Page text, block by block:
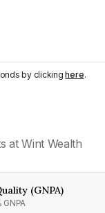
by clickinghere.
at Wint Wealth
(GNPA)
GNPA